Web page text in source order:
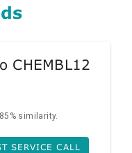
CHEMBL12
similarity.
SERVICE CALL